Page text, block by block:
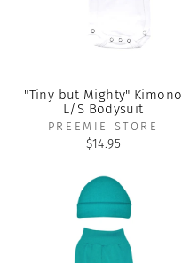
"Tiny but Mighty" Kimono
L/S Bodysuit
PREEMIE STORE
$14.95